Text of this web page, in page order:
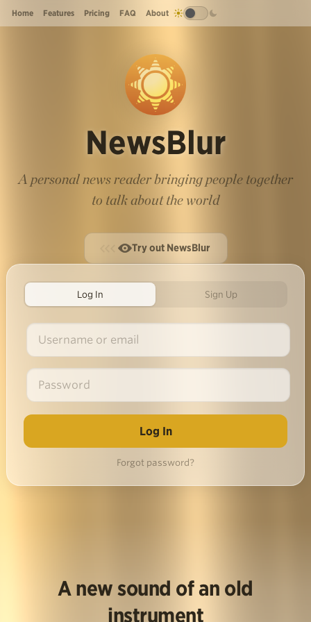
Home Features Pricing FAQ About
NewsBlur
A personal news reader bringing people together
to talk about the world
Try out NewsBlur
Log In Sign Up
Forgot password?
A new sound of an old
instrument